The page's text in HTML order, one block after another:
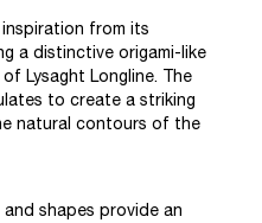
from its
a distinctive origami-like
Lysaght Longline. The
to create a striking
natural contours of the
shapes provide an